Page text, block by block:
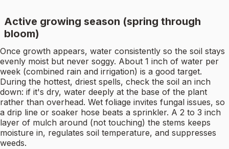
Active growing season (spring through
bloom)
Once growth appears, water consistently so the soil stays
evenly moist but never soggy. About 1 inch of water per
week (combined rain and irrigation) is a good target.
During the hottest, driest spells, check the soil an inch
down: if it's dry, water deeply at the base of the plant
rather than overhead. Wet foliage invites fungal issues, so
a drip line or soaker hose beats a sprinkler. A 2 to 3 inch
layer of mulch around (not touching) the stems keeps
moisture in, regulates soil temperature, and suppresses
weeds.